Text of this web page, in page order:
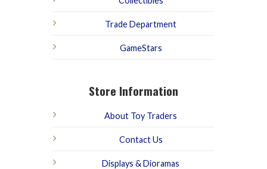
Trade Department
GameStars
Store Information
About Toy Traders
Contact Us
Displays & Dioramas